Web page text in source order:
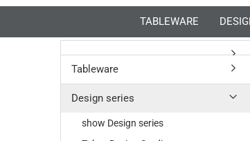
TABLEWARE
Tableware
Design series
show Design series